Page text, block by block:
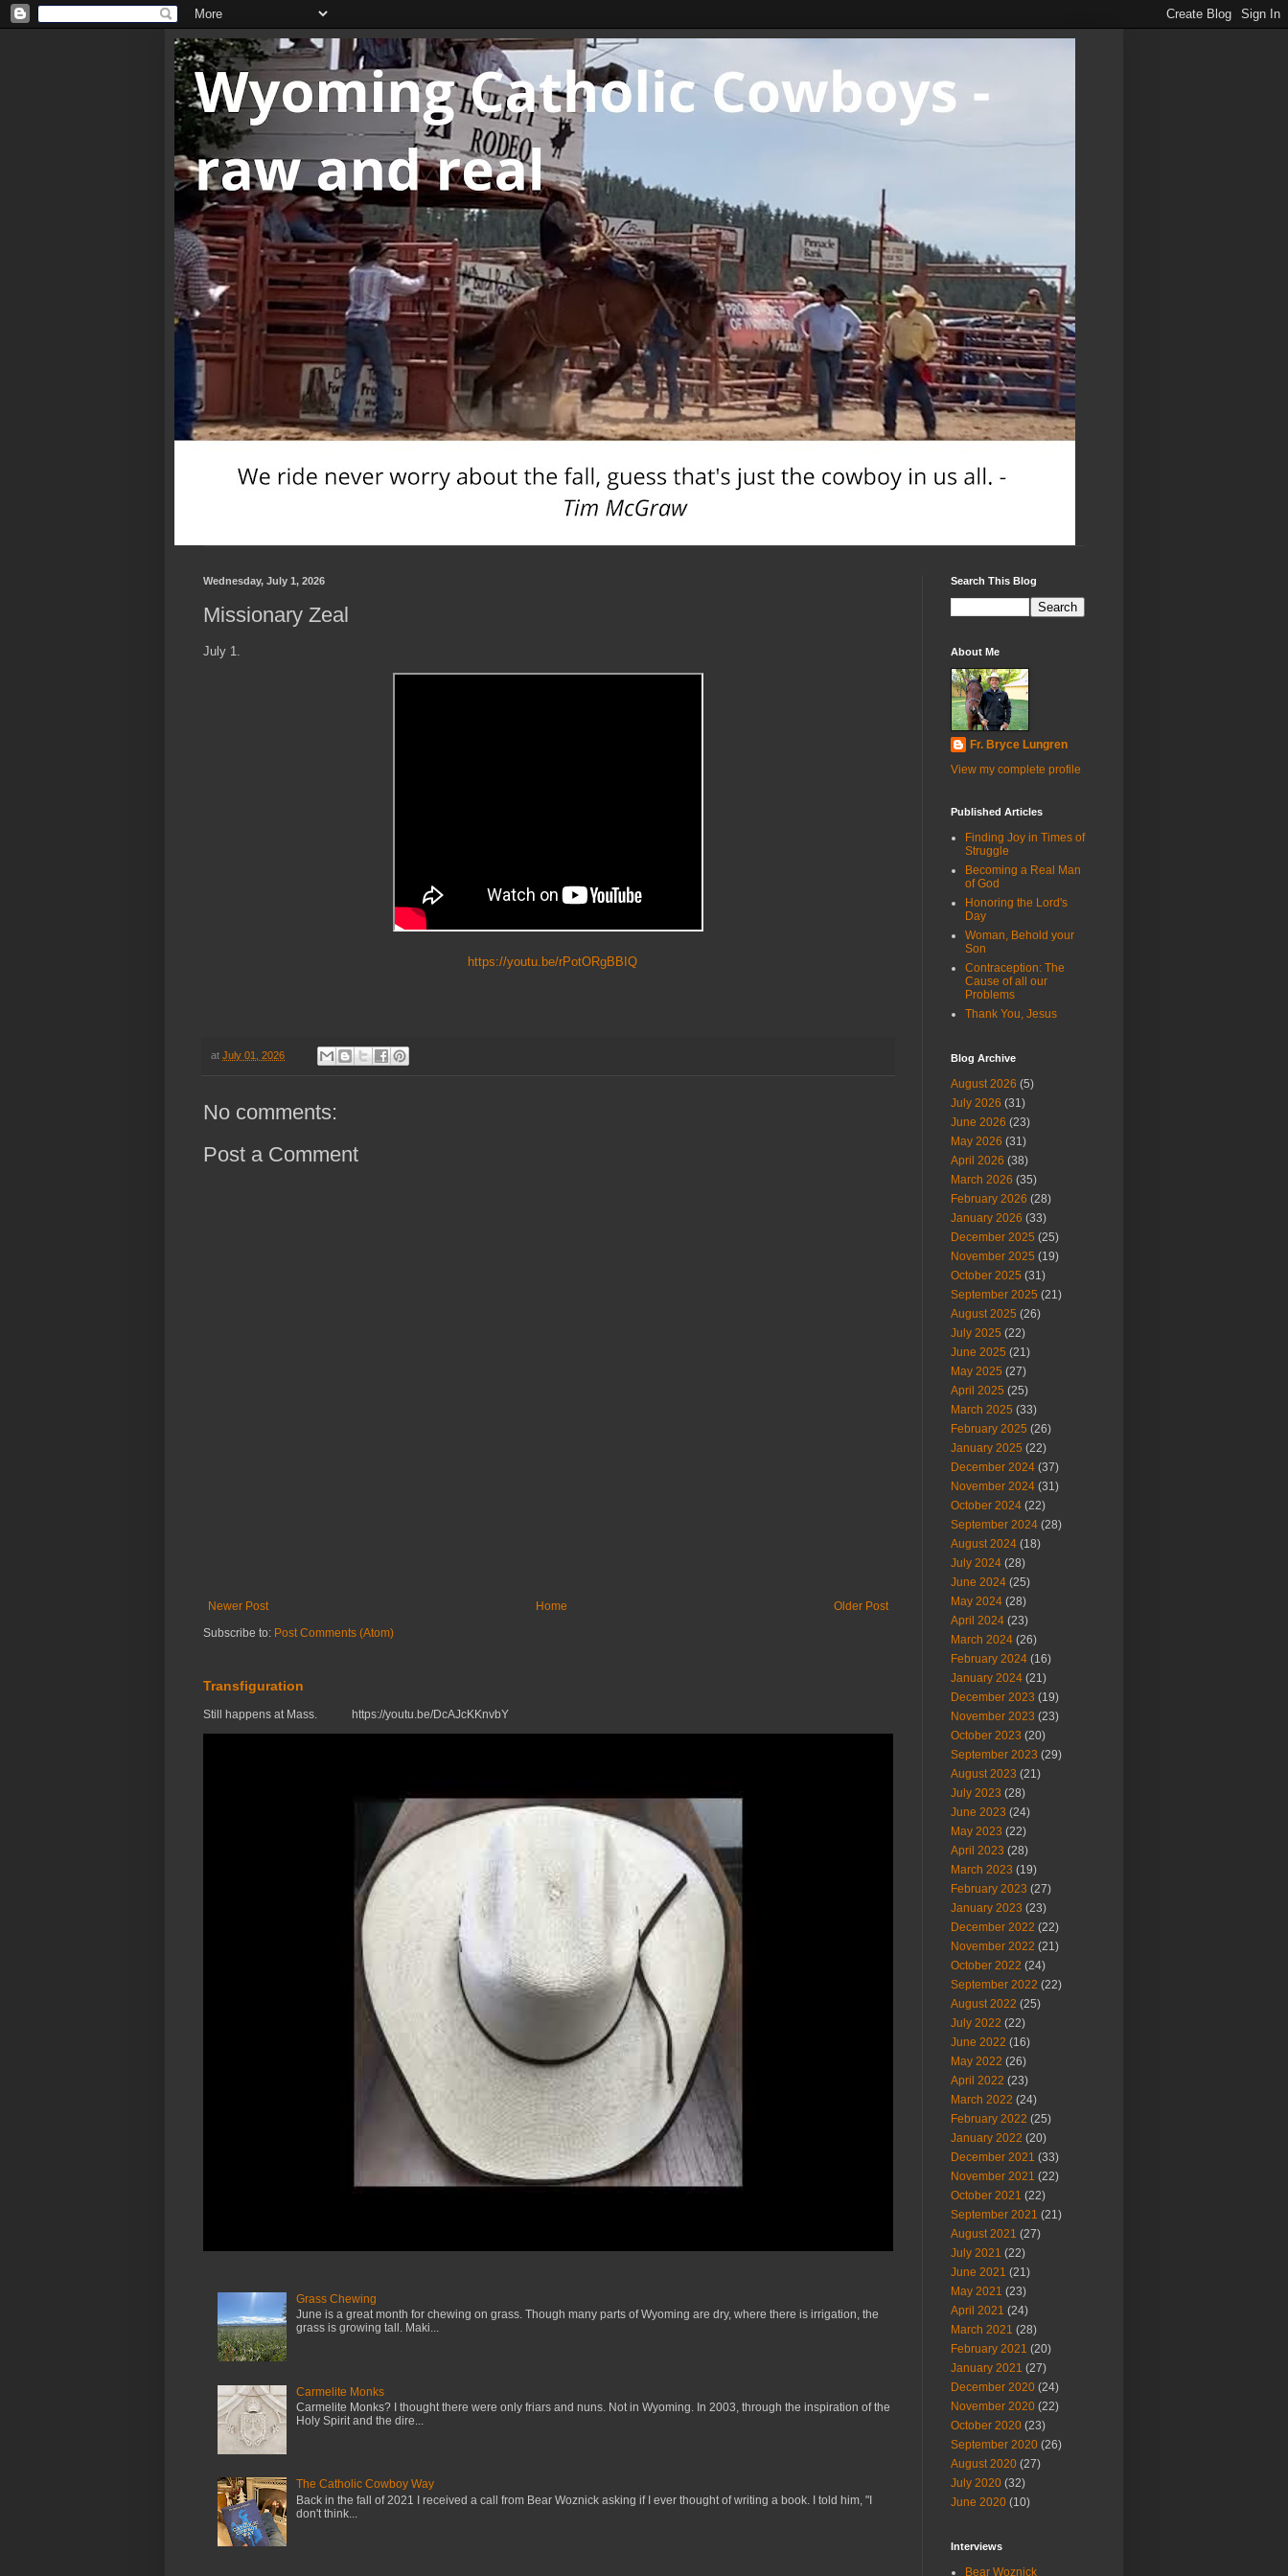
Wednesday, July 1, 2026
Missionary Zeal
July 1.
https://youtu.be/rPotORgBBIQ
at July 01, 2026
No comments:
Post a Comment
Newer Post Older Post
Home
Subscribe to: Post Comments (Atom)
Transfiguration
Still happens at Mass. https://youtu.be/DcAJcKKnvbY
Grass Chewing
June is a great month for chewing on grass. Though many parts of Wyoming are dry, where there is irrigation, the
grass is growing tall. Maki...
Carmelite Monks
Carmelite Monks? I thought there were only friars and nuns. Not in Wyoming. In 2003, through the inspiration of the
Holy Spirit and the dire...
The Catholic Cowboy Way
Back in the fall of 2021 I received a call from Bear Woznick asking if I ever thought of writing a book. I told him, "I
don't think...
Search This Blog
About Me
Fr. Bryce Lungren
View my complete profile
Published Articles
Finding Joy in Times of
Struggle
Becoming a Real Man
of God
Honoring the Lord's
Day
Woman, Behold your
Son
Contraception: The
Cause of all our
Problems
Thank You, Jesus
Blog Archive
August 2026 (5)
July 2026 (31)
June 2026 (23)
May 2026 (31)
April 2026 (38)
March 2026 (35)
February 2026 (28)
January 2026 (33)
December 2025 (25)
November 2025 (19)
October 2025 (31)
September 2025 (21)
August 2025 (26)
July 2025 (22)
June 2025 (21)
May 2025 (27)
April 2025 (25)
March 2025 (33)
February 2025 (26)
January 2025 (22)
December 2024 (37)
November 2024 (31)
October 2024 (22)
September 2024 (28)
August 2024 (18)
July 2024 (28)
June 2024 (25)
May 2024 (28)
April 2024 (23)
March 2024 (26)
February 2024 (16)
January 2024 (21)
December 2023 (19)
November 2023 (23)
October 2023 (20)
September 2023 (29)
August 2023 (21)
July 2023 (28)
June 2023 (24)
May 2023 (22)
April 2023 (28)
March 2023 (19)
February 2023 (27)
January 2023 (23)
December 2022 (22)
November 2022 (21)
October 2022 (24)
September 2022 (22)
August 2022 (25)
July 2022 (22)
June 2022 (16)
May 2022 (26)
April 2022 (23)
March 2022 (24)
February 2022 (25)
January 2022 (20)
December 2021 (33)
November 2021 (22)
October 2021 (22)
September 2021 (21)
August 2021 (27)
July 2021 (22)
June 2021 (21)
May 2021 (23)
April 2021 (24)
March 2021 (28)
February 2021 (20)
January 2021 (27)
December 2020 (24)
November 2020 (22)
October 2020 (23)
September 2020 (26)
August 2020 (27)
July 2020 (32)
June 2020 (10)
Interviews
Bear Woznick